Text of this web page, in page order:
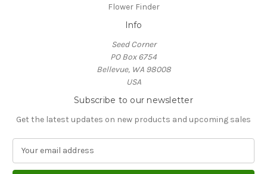
Flower Finder
Info
Seed Corner
PO Box 6754
Bellevue, WA 98008
USA
Subscribe to our newsletter
Get the latest updates on new products and upcoming sales
a